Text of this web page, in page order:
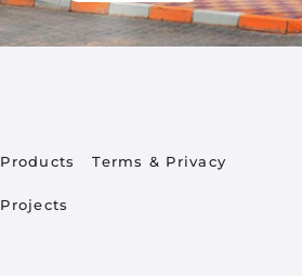
Product Quick Links Footer
Products
Projects
Footer Policy
Terms & Privacy